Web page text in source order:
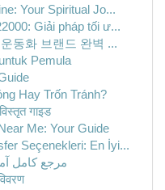
Your Spiritual Jo...
Giải pháp tối ư...
동화 브랜드 완벽 ...
Pemula
Hay Trốn Tránh?
गाइड
Me: Your Guide
Seçenekleri: En İyi...
مرجع کامل